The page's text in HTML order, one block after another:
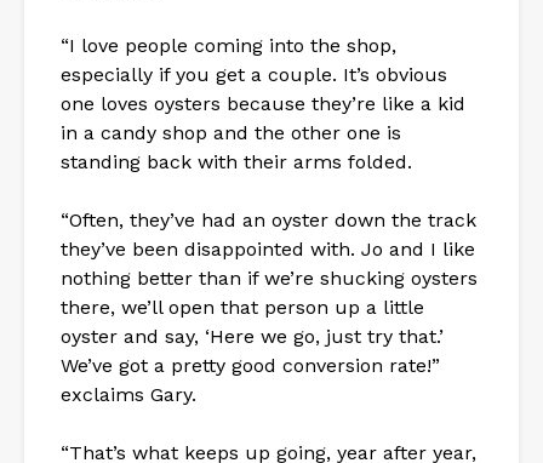
“I love people coming into the shop,
especially if you get a couple. It’s obvious
one loves oysters because they’re like a kid
in a candy shop and the other one is
standing back with their arms folded.
“Often, they’ve had an oyster down the track
they’ve been disappointed with. Jo and I like
nothing better than if we’re shucking oysters
there, we’ll open that person up a little
oyster and say, ‘Here we go, just try that.’
We’ve got a pretty good conversion rate!”
exclaims Gary.
“That’s what keeps up going, year after year,